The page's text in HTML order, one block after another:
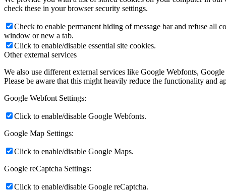
check these in your browser security settings.
Check to enable permanent hiding of message bar and refuse
window or new a tab.
Click to enable/disable essential site cookies.
Other external services
We also use different external services like Google Webfonts,
Please be aware that this might heavily reduce the functionality and
Google Webfont Settings:
Click to enable/disable Google Webfonts.
Google Map Settings:
Click to enable/disable Google Maps.
Google reCaptcha Settings:
Click to enable/disable Google reCaptcha.